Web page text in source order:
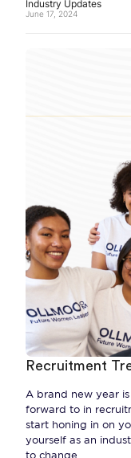
June 17, 2024
Industry Updates
Recruitment
A brand new year
forward to in
start honing in on
yourself as an
to change.